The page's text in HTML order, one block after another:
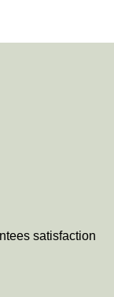
satisfaction